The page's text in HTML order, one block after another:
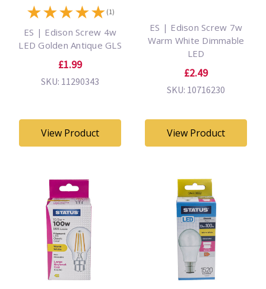
★★★★★ (1)
ES | Edison Screw 4w
LED Golden Antique GLS
£1.99
SKU: 11290343
View Product
ES | Edison Screw 7w
Warm White Dimmable
LED
£2.49
SKU: 10716230
View Product